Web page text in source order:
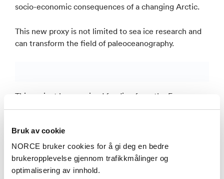
Bruk av cookie
NORCE bruker cookies for å gi deg en bedre
brukeropplevelse gjennom trafikkmålinger og
optimalisering av innhold.
socio-economic consequences of a changing Arctic.
This new proxy is not limited to sea ice research and
can transform the field of paleoceanography.
This project has received funding from the European
Union’s Horizon 2020 research and innovation
Publikasjoner i NVA